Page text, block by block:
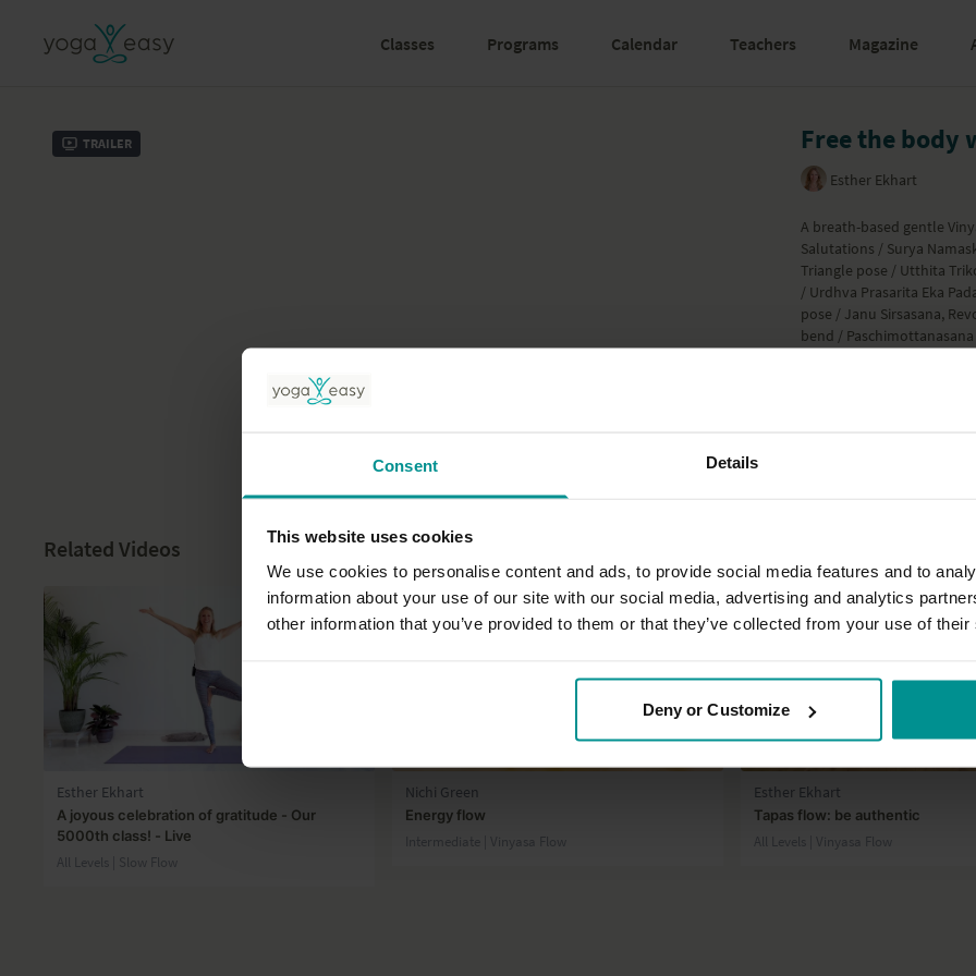
Consent Details
This website uses cookies
We use cookies to personalise content and ads, to provide social media features and to
information about your use of our site with our social media, advertising and analytics
other information that you’ve provided to them or that they’ve collected from your use of
Deny or Customize
Classes Programs Calendar Teachers Magazine
Trailer Free the body
Esther Ekhart
A breath-based gentle
Salutations / Surya
Triangle pose / Utthita
/ Urdhva Prasarita Eka
pose / Janu Sirsasana,
bend /
flow in which Esther
Related Videos
Esther Ekhart
A joyous celebration of gratitude - Our
5000th class! - Live
All Levels | Slow Flow
Nichi Green
Energy flow
Intermediate | Vinyasa Flow
Esther Ekhart
Tapas flow: be authentic
All Levels | Vinyasa Flow